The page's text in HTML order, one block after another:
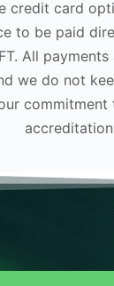
credit card
to be paid
All
we do not
commitment